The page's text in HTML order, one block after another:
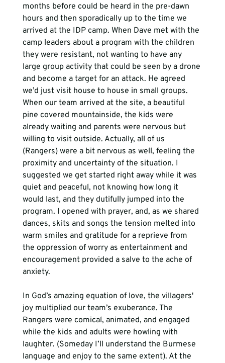
months before could be heard in the pre-dawn
hours and then sporadically up to the time we
arrived at the IDP camp. When Dave met with the
camp leaders about a program with the children
they were resistant, not wanting to have any
large group activity that could be seen by a drone
and become a target for an attack. He agreed
we’d just visit house to house in small groups.
When our team arrived at the site, a beautiful
pine covered mountainside, the kids were
already waiting and parents were nervous but
willing to visit outside. Actually, all of us
(Rangers) were a bit nervous as well, feeling the
proximity and uncertainty of the situation. I
suggested we get started right away while it was
quiet and peaceful, not knowing how long it
would last, and they dutifully jumped into the
program. I opened with prayer, and, as we shared
dances, skits and songs the tension melted into
warm smiles and gratitude for a reprieve from
the oppression of worry as entertainment and
encouragement provided a salve to the ache of
anxiety.
In God’s amazing equation of love, the villagers'
joy multiplied our team’s exuberance. The
Rangers were comical, animated, and engaged
while the kids and adults were howling with
laughter. (Someday I’ll understand the Burmese
language and enjoy to the same extent). At the